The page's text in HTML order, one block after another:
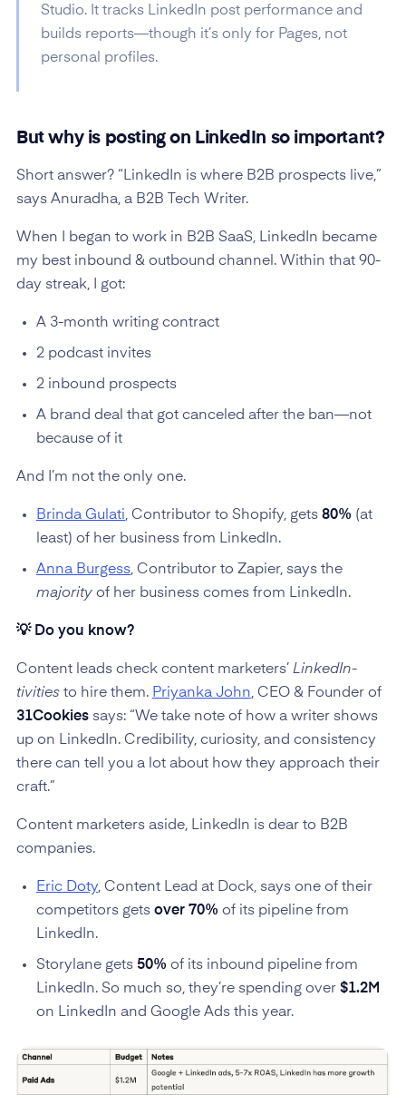
Studio. It tracks LinkedIn post performance and
builds reports—though it’s only for Pages, not
personal profiles.
But why is posting on LinkedIn so important?
Short answer? “LinkedIn is where B2B prospects live,”
says Anuradha, a B2B Tech Writer.
When I began to work in B2B SaaS, LinkedIn became
my best inbound & outbound channel. Within that 90-
day streak, I got:
A 3-month writing contract
2 podcast invites
2 inbound prospects
A brand deal that got canceled after the ban—not
because of it
And I’m not the only one.
Brinda Gulati, Contributor to Shopify, gets 80% (at
least) of her business from LinkedIn.
Anna Burgess, Contributor to Zapier, says the
majorityof her business comes from LinkedIn.
💡 Do you know?
Content leads check content marketers’ LinkedIn-
tivitiesto hire them. Priyanka John, CEO & Founder of
31Cookiessays: “We take note of how a writer shows
up on LinkedIn. Credibility, curiosity, and consistency
there can tell you a lot about how they approach their
craft.”
Content marketers aside, LinkedIn is dear to B2B
companies.
Eric Doty, Content Lead at Dock, says one of their
competitors gets over 70% of its pipeline from
LinkedIn.
Storylane gets 50% of its inbound pipeline from
LinkedIn. So much so, they’re spending over $1.2M
on LinkedIn and Google Ads this year.